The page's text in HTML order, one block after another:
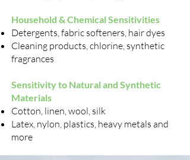
Household & Chemical Sensitivities
Detergents, fabric softeners, hair dyes
Cleaning products, chlorine, synthetic
fragrances
Sensitivity to Natural and Synthetic
Materials
Cotton, linen, wool, silk
Latex, nylon, plastics, heavy metals and
more